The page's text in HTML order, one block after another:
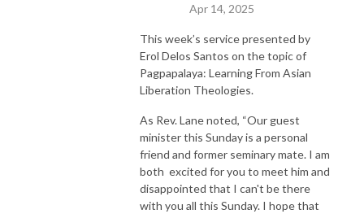
Apr 14, 2025
This week’s service presented by
Erol Delos Santos on the topic of
Pagpapalaya: Learning From Asian
Liberation Theologies.
As Rev. Lane noted, “Our guest
minister this Sunday is a personal
friend and former seminary mate. I am
both excited for you to meet him and
disappointed that I can't be there
with you all this Sunday. I hope that